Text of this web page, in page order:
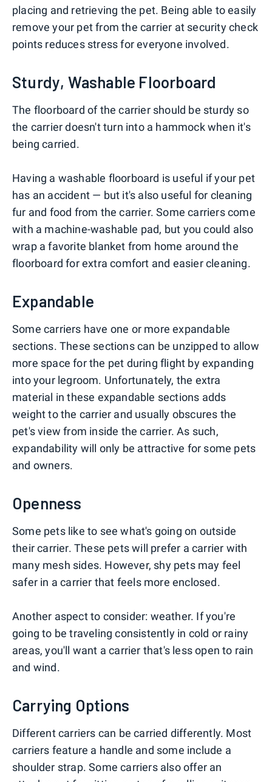
placing and retrieving the pet. Being able to easily
remove your pet from the carrier at security check
points reduces stress for everyone involved.
Sturdy, Washable Floorboard
The floorboard of the carrier should be sturdy so
the carrier doesn't turn into a hammock when it's
being carried.
Having a washable floorboard is useful if your pet
has an accident — but it's also useful for cleaning
fur and food from the carrier. Some carriers come
with a machine-washable pad, but you could also
wrap a favorite blanket from home around the
floorboard for extra comfort and easier cleaning.
Expandable
Some carriers have one or more expandable
sections. These sections can be unzipped to allow
more space for the pet during flight by expanding
into your legroom. Unfortunately, the extra
material in these expandable sections adds
weight to the carrier and usually obscures the
pet's view from inside the carrier. As such,
expandability will only be attractive for some pets
and owners.
Openness
Some pets like to see what's going on outside
their carrier. These pets will prefer a carrier with
many mesh sides. However, shy pets may feel
safer in a carrier that feels more enclosed.
Another aspect to consider: weather. If you're
going to be traveling consistently in cold or rainy
areas, you'll want a carrier that's less open to rain
and wind.
Carrying Options
Different carriers can be carried differently. Most
carriers feature a handle and some include a
shoulder strap. Some carriers also offer an